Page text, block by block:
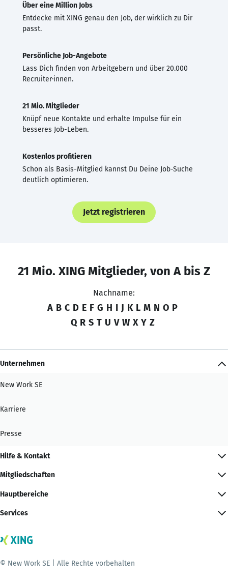
Über eine Million Jobs
Entdecke mit XING genau den Job, der wirklich zu Dir
passt.
Persönliche Job-Angebote
Lass Dich finden von Arbeitgebern und über 20.000
Recruiter·innen.
21 Mio. Mitglieder
Knüpf neue Kontakte und erhalte Impulse für ein
besseres Job-Leben.
Kostenlos profitieren
Schon als Basis-Mitglied kannst Du Deine Job-Suche
deutlich optimieren.
Jetzt registrieren
21 Mio. XING Mitglieder, von A bis Z
Nachname:
A B C D E F G H I J K L M N O P
Q R S T U V W X Y Z
Unternehmen
New Work SE
Karriere
Presse
Hilfe & Kontakt
Mitgliedschaften
Hauptbereiche
Services
© New Work SE | Alle Rechte vorbehalten